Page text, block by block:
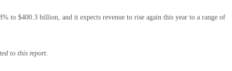
to $400.3 billion, and it expects revenue to rise again this year to a range of
to this report.